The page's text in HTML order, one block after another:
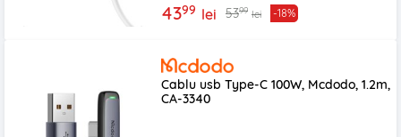
4399 lei 5399 lei -18%
Cablu usb Type-C 100W, Mcdodo, 1.2m,
CA-3340